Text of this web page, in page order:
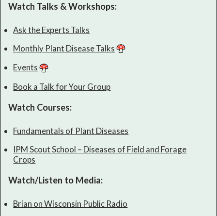
Watch Talks & Workshops:
Ask the Experts Talks
Monthly Plant Disease Talks
Events
Book a Talk for Your Group
Watch Courses:
Fundamentals of Plant Diseases
IPM Scout School – Diseases of Field and Forage
Crops
Watch/Listen to Media:
Brian on Wisconsin Public Radio